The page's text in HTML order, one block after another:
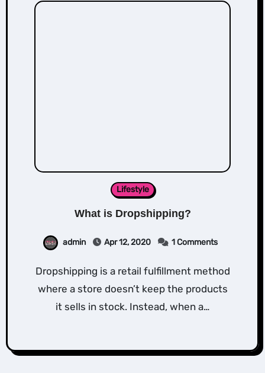
Lifestyle
What is Dropshipping?
admin Apr 12, 2020 1 Comments
Dropshipping is a retail fulfillment method
where a store doesn’t keep the products
it sells in stock. Instead, when a…